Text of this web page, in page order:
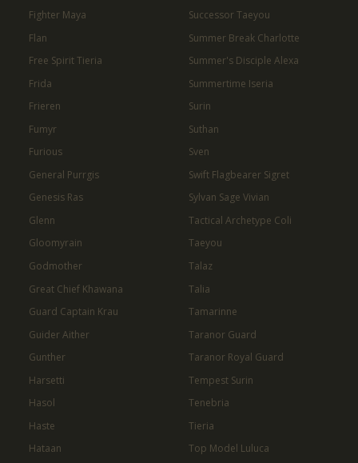
Fighter Maya
Flan
Free Spirit Tieria
Frida
Frieren
Fumyr
Furious
General Purrgis
Genesis Ras
Glenn
Gloomyrain
Godmother
Great Chief Khawana
Guard Captain Krau
Guider Aither
Gunther
Harsetti
Hasol
Haste
Hataan
Successor Taeyou
Summer Break Charlotte
Summer's Disciple Alexa
Summertime Iseria
Surin
Suthan
Sven
Swift Flagbearer Sigret
Sylvan Sage Vivian
Tactical Archetype Coli
Taeyou
Talaz
Talia
Tamarinne
Taranor Guard
Taranor Royal Guard
Tempest Surin
Tenebria
Tieria
Top Model Luluca